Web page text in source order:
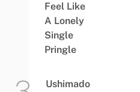
Feel Like
A Lonely
Single
Pringle
Ushimado